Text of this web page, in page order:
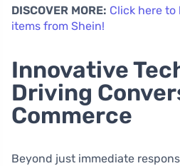
DISCOVER MORE: Click here
items from Shein!
Innovative
Driving
Commerce
Beyond just immediate